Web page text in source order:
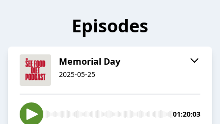
Episodes
Memorial Day
2025-05-25
01:20:03